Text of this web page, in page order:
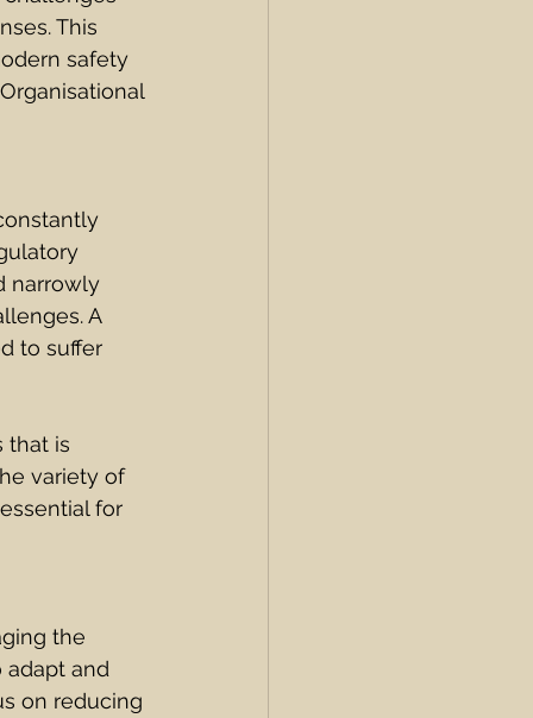
This
safety
narrowly
A
to suffer
that is
variety of
for
the
and
on reducing